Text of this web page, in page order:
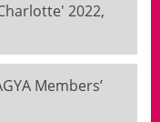
2022,
Members’